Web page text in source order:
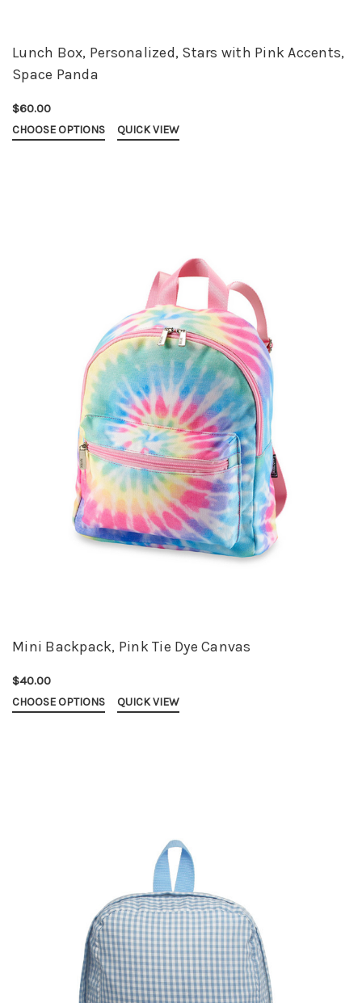
Lunch Box, Personalized, Stars with Pink Accents,
Space Panda
$60.00
CHOOSE OPTIONS QUICK VIEW
Mini Backpack, Pink Tie Dye Canvas
$40.00
CHOOSE OPTIONS QUICK VIEW